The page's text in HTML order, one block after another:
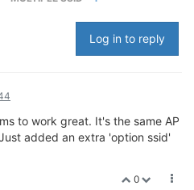
Log in to reply
to work great. It's the same AP
added an extra 'option ssid'
0